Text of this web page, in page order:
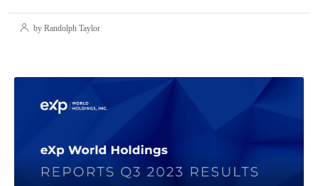
by Randolph Taylor